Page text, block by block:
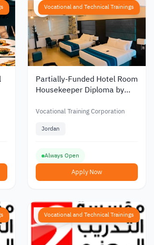
Vocational and Technical Trainings
Partially-Funded Hotel Room
Housekeeper Diploma by
Corporation in Jordan
Vocational Training Corporation
Jordan
Always Open
Apply Now
Vocational and Technical Trainings